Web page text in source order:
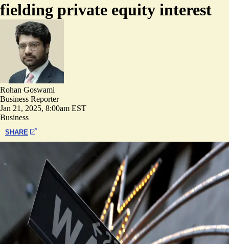
fielding private equity interest
Rohan Goswami
Business Reporter
Jan 21, 2025, 8:00am EST
Business
SHARE